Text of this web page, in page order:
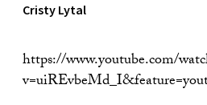
Cristy Lytal
https://www.youtube.com/